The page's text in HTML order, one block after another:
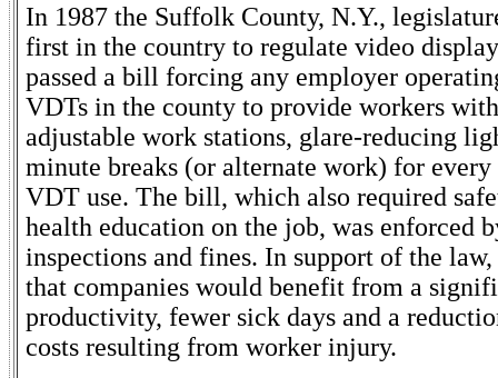
In 1987 the Suffolk County, N.Y.,
first in the country to regulate video
passed a bill forcing any employer
VDTs in the county to provide workers
adjustable work stations, glare-reducing
minute breaks (or alternate work) for every
VDT use. The bill, which also required
health education on the job, was enforced
inspections and fines. In support of the
that companies would benefit from a
productivity, fewer sick days and a
costs resulting from worker injury.